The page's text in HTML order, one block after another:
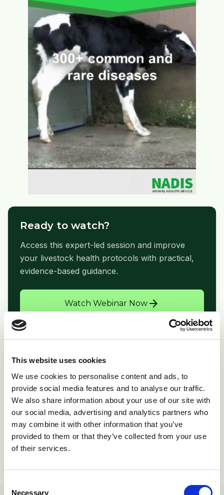
This website uses cookies
We use cookies to personalise content and ads, to
provide social media features and to analyse our traffic.
We also share information about your use of our site with
our social media, advertising and analytics partners who
may combine it with other information that you’ve
provided to them or that they’ve collected from your use
of their services.
Necessary
Ready to watch?
Access this expert-led session and improve
your livestock health protocols with practical,
evidence-based guidance.
Watch Webinar Now arrow_forward
picture_as_pdf Print Copy
Download PDF
inventory_2 Product Info
View All Resources